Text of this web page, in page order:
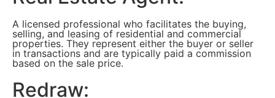
A licensed professional who facilitates the buying,
selling, and leasing of residential and commercial
properties. They represent either the buyer or seller
in transactions and are typically paid a commission
based on the sale price.
Redraw: